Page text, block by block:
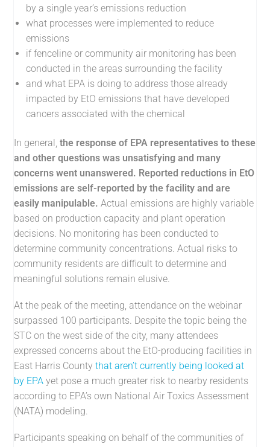
by a single year’s emissions reduction
what processes were implemented to reduce
emissions
if fenceline or community air monitoring has been
conducted in the areas surrounding the facility
and what EPA is doing to address those already
impacted by EtO emissions that have developed
cancers associated with the chemical
In general,the response of EPA representatives to these
and other questions was unsatisfying and many
concerns went unanswered. Reported reductions in EtO
emissions are self-reported by the facility and are
easily manipulable. Actual emissions are highly variable
based on production capacity and plant operation
decisions. No monitoring has been conducted to
determine community concentrations. Actual risks to
community residents are difficult to determine and
meaningful solutions remain elusive.
At the peak of the meeting, attendance on the webinar
surpassed 100 participants. Despite the topic being the
STC on the west side of the city, many attendees
expressed concerns about the EtO-producing facilities in
East Harris Countythat aren’t currently being looked at
by EPA yet pose a much greater risk to nearby residents
according to EPA’s own National Air Toxics Assessment
(NATA) modeling.
Participants speaking on behalf of the communities of